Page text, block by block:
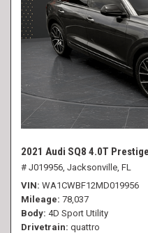
2021 Audi SQ8 4.0T Prestige
# J019956, Jacksonville, FL
VIN WA1CWBF12MD019956
Mileage 78,037
Body 4D Sport Utility
Drivetrain quattro